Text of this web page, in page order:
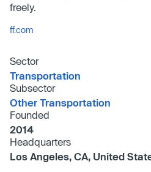
freely.
ff.com
Sector
Transportation
Subsector
Other Transportation
Founded
2014
Headquarters
Los Angeles, CA, United